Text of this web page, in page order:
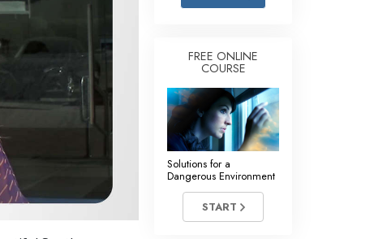
Answers to Drugs
Children
Tools for the Workplace
Ethics and the Conditions
The Cause of Suppression
Investigations
Basics of Organizing
Fundamentals of Public Relations
FREE ONLINE
COURSE
Solutions for a
Dangerous Environment
START